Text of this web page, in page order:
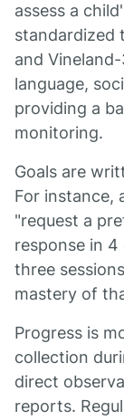
assess a
standardized
and
language,
providing a
monitoring.
Goals are
For instance,
"request a
response in
three
mastery of
Progress is
collection
direct
reports.